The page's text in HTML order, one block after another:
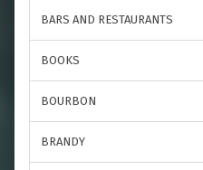
BARS AND RESTAURANTS
BOOKS
BOURBON
BRANDY